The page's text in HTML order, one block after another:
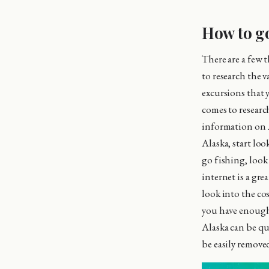
How to
There are a
to research the
excursions that
comes to
information on
Alaska, start
go fishing, look
internet is a
look into the
you have
Alaska can be
be easily